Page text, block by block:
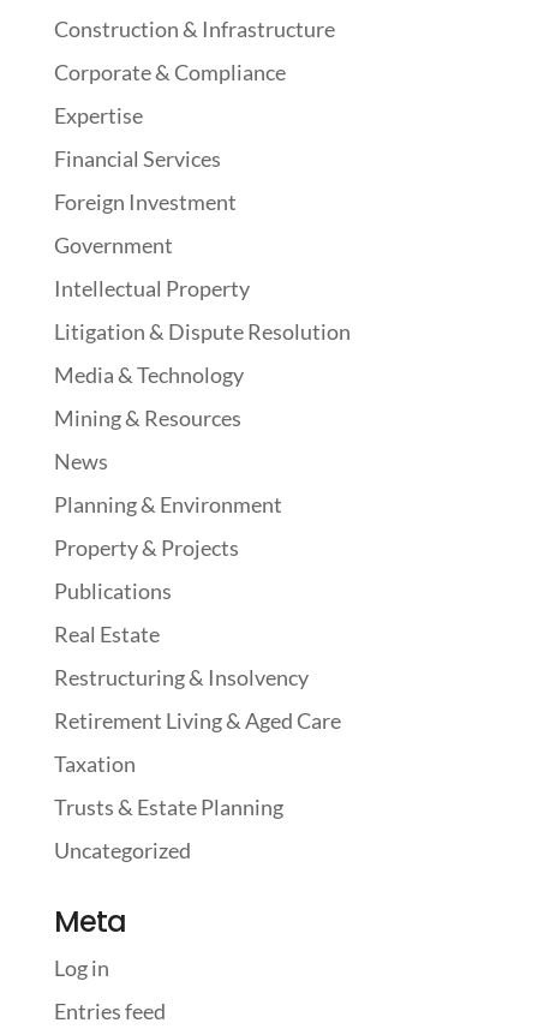
Construction & Infrastructure
Corporate & Compliance
Expertise
Financial Services
Foreign Investment
Government
Intellectual Property
Litigation & Dispute Resolution
Media & Technology
Mining & Resources
News
Planning & Environment
Property & Projects
Publications
Real Estate
Restructuring & Insolvency
Retirement Living & Aged Care
Taxation
Trusts & Estate Planning
Uncategorized
Meta
Log in
Entries feed